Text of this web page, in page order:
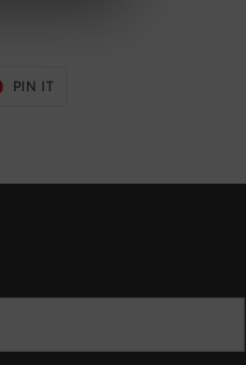
PIN IT